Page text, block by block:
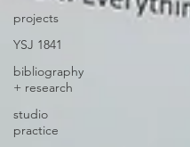
projects
YSJ 1841
bibliography
+ research
studio
practice